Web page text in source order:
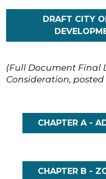
DRAFT CITY
(Full Document Final
Consideration, posted
CHAPTER A -
CHAPTER B -